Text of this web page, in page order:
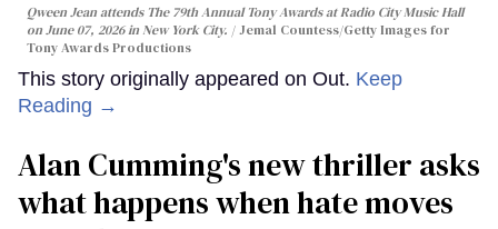
Qween Jean attends The 79th Annual Tony Awards at Radio City Music Hall
on June 07, 2026 in New York City.
Jemal Countess/Getty Images for
Tony Awards Productions
This story originally appeared on Out. Keep
Reading →
Alan Cumming's new thriller asks
what happens when hate moves